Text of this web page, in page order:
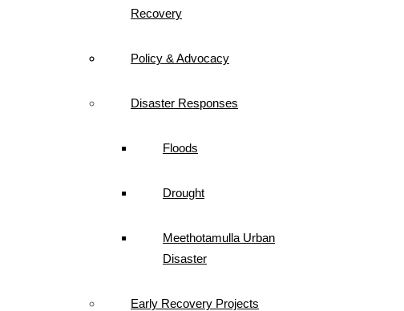
Recovery
Policy & Advocacy
Disaster Responses
Floods
Drought
Meethotamulla Urban
Disaster
Early Recovery Projects